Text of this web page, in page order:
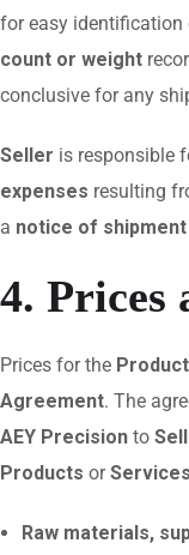
for easy identification
count or weight
conclusive for any
Seller is responsible
expenses resulting
a notice of shipment
4. Prices
Prices for the
Agreement. The
AEY Precision to
Products orServices
Raw materials,